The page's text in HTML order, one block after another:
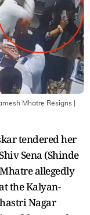
Mhatre Resigns
tendered her
Sena (Shinde
allegedly
the Kalyan-
Nagar